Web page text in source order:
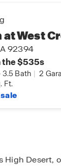
West
92394
the $535s
3.5 Bath 2
Ft.
High Desert,